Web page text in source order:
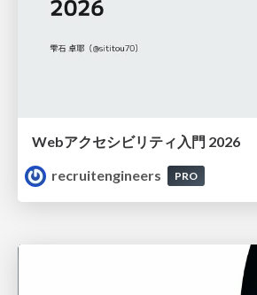
Webアクセシビリティ入門 2026
recruitengineers
PRO